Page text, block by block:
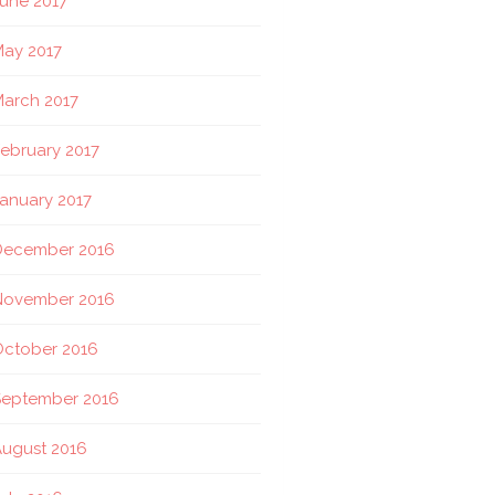
2017
2017
2017
2017
2016
2016
2016
2016
2016